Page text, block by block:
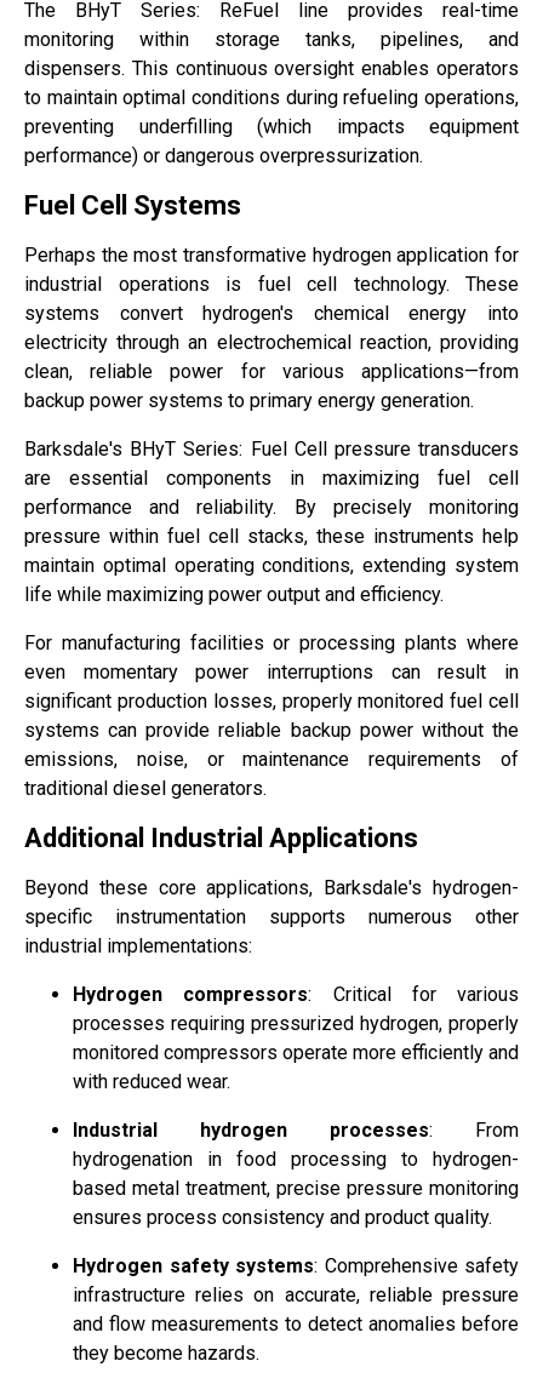
The BHyT Series: ReFuel line provides real-time
monitoring within storage tanks, pipelines, and
dispensers. This continuous oversight enables operators
to maintain optimal conditions during refueling operations,
preventing underfilling (which impacts equipment
performance) or dangerous overpressurization.
Fuel Cell Systems
Perhaps the most transformative hydrogen application for
industrial operations is fuel cell technology. These
systems convert hydrogen's chemical energy into
electricity through an electrochemical reaction, providing
clean, reliable power for various applications—from
backup power systems to primary energy generation.
Barksdale's BHyT Series: Fuel Cell pressure transducers
are essential components in maximizing fuel cell
performance and reliability. By precisely monitoring
pressure within fuel cell stacks, these instruments help
maintain optimal operating conditions, extending system
life while maximizing power output and efficiency.
For manufacturing facilities or processing plants where
even momentary power interruptions can result in
significant production losses, properly monitored fuel cell
systems can provide reliable backup power without the
emissions, noise, or maintenance requirements of
traditional diesel generators.
Additional Industrial Applications
Beyond these core applications, Barksdale's hydrogen-
specific instrumentation supports numerous other
industrial implementations:
Hydrogen compressors: Critical for various
processes requiring pressurized hydrogen, properly
monitored compressors operate more efficiently and
with reduced wear.
Industrial hydrogen processes: From
hydrogenation in food processing to hydrogen-
based metal treatment, precise pressure monitoring
ensures process consistency and product quality.
Hydrogen safety systems: Comprehensive safety
infrastructure relies on accurate, reliable pressure
and flow measurements to detect anomalies before
they become hazards.